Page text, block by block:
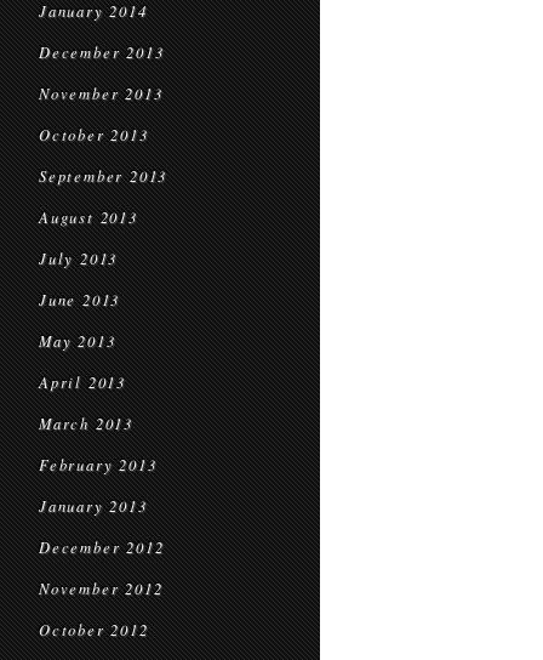
January 2014
December 2013
November 2013
October 2013
September 2013
August 2013
July 2013
June 2013
May 2013
April 2013
March 2013
February 2013
January 2013
December 2012
November 2012
October 2012